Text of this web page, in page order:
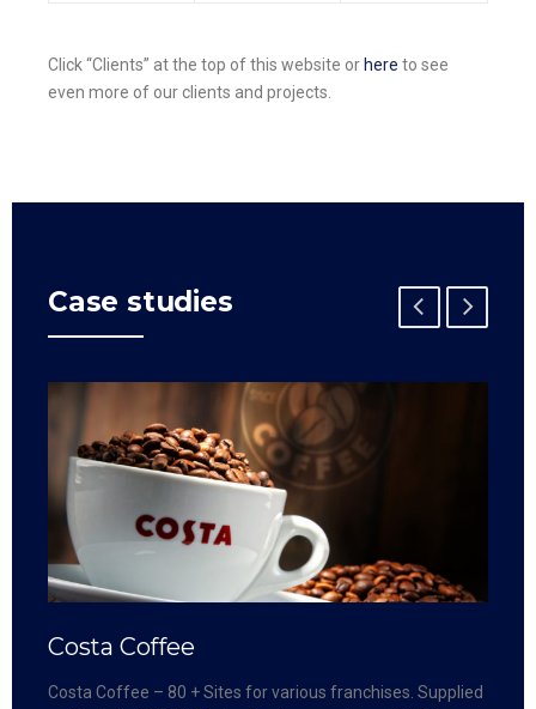
Click “Clients” at the top of this website or here to see
even more of our clients and projects.
Case studies
Costa Coffee
Costa Coffee – 80 + Sites for various franchises. Supplied